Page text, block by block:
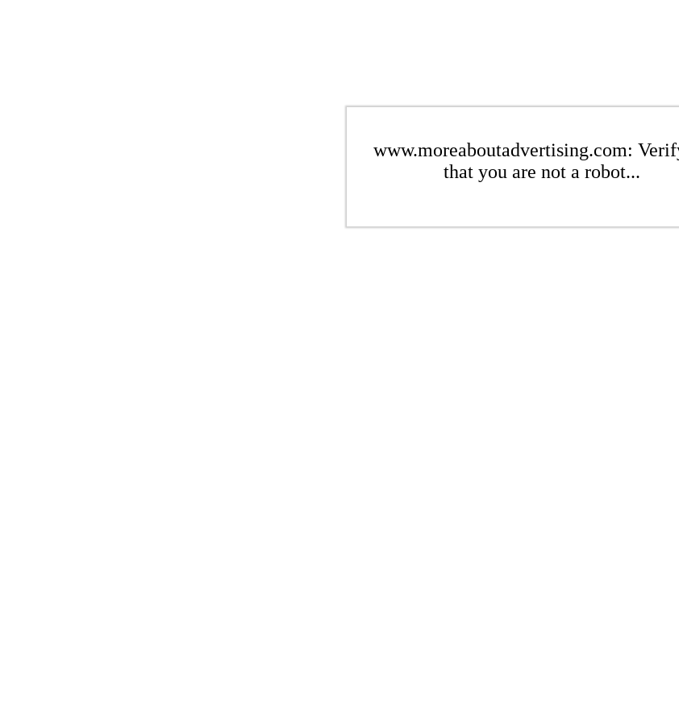
www.moreaboutadvertising.com:
that you are not a robot...